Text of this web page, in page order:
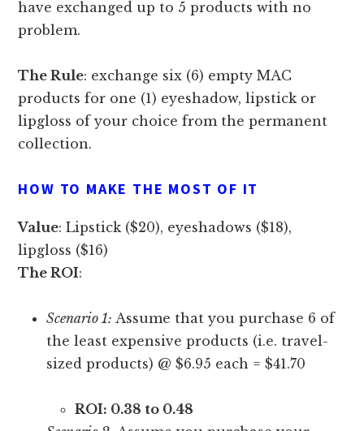
have exchanged up to 5 products with no
problem.
The Rule: exchange six (6) empty MAC
products for one (1) eyeshadow, lipstick or
lipgloss of your choice from the permanent
collection.
HOW TO MAKE THE MOST OF IT
Value: Lipstick ($20), eyeshadows ($18),
lipgloss ($16)
The ROI:
Scenario 1: Assume that you purchase 6 of
the least expensive products (i.e. travel-
sized products) @ $6.95 each = $41.70
ROI: 0.38 to 0.48